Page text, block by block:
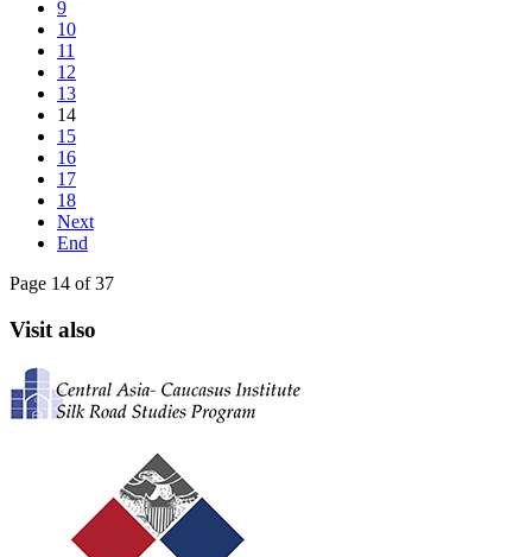
9
10
11
12
13
14
15
16
17
18
Next
End
Page 14 of 37
Visit also